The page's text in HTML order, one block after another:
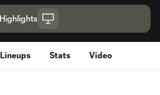
Highlights
Lineups Stats Video